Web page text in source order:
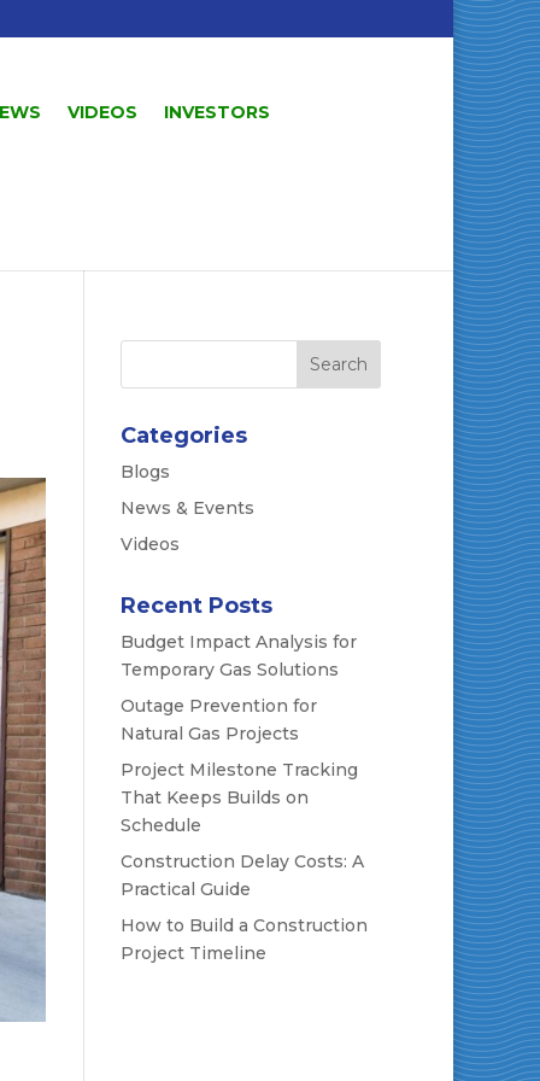
VIDEOS INVESTORS
Categories
Blogs
News & Events
Videos
Recent Posts
Budget Impact Analysis for
Temporary Gas Solutions
Outage Prevention for
Natural Gas Projects
Project Milestone Tracking
That Keeps Builds on
Schedule
Construction Delay Costs: A
Practical Guide
How to Build a Construction
Project Timeline